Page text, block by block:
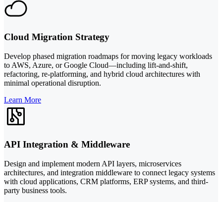
Cloud Migration Strategy
Develop phased migration roadmaps for moving legacy workloads
to AWS, Azure, or Google Cloud—including lift-and-shift,
refactoring, re-platforming, and hybrid cloud architectures with
minimal operational disruption.
Learn More
API Integration & Middleware
Design and implement modern API layers, microservices
architectures, and integration middleware to connect legacy systems
with cloud applications, CRM platforms, ERP systems, and third-
party business tools.